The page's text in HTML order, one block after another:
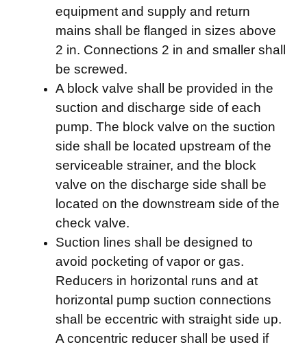
equipment and supply and return
mains shall be flanged in sizes above
2 in. Connections 2 in and smaller shall
be screwed.
A block valve shall be provided in the
suction and discharge side of each
pump. The block valve on the suction
side shall be located upstream of the
serviceable strainer, and the block
valve on the discharge side shall be
located on the downstream side of the
check valve.
Suction lines shall be designed to
avoid pocketing of vapor or gas.
Reducers in horizontal runs and at
horizontal pump suction connections
shall be eccentric with straight side up.
A concentric reducer shall be used if